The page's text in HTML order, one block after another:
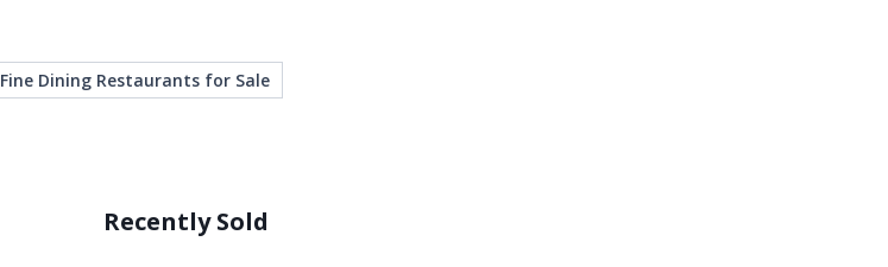
Fine Dining Restaurants for Sale
Recently Sold